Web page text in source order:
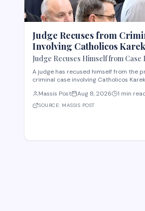
Judge Recuses from
Involving Catholicos
Judge Recuses Himself from
Karekin II
A judge has recused himself from the
criminal case involving Catholicos
the first preliminary hearing in
the nature of the charge
Massis Post Aug 8, 2026 1 min
SOURCE: MASSIS POST